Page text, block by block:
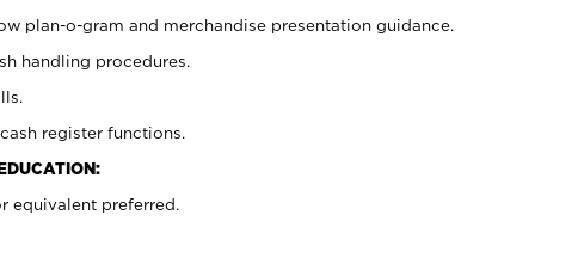
plan-o-gram and merchandise presentation guidance.
handling procedures.
register functions.
equivalent preferred.